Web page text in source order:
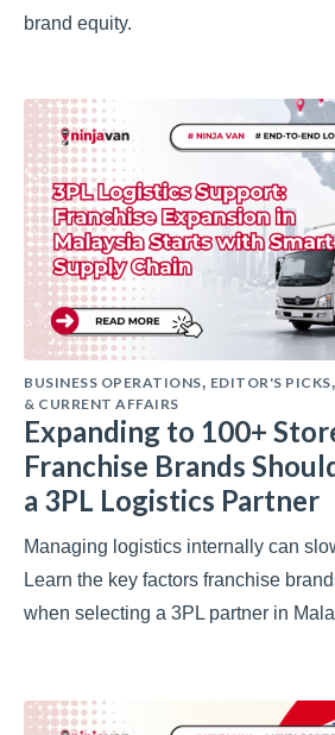
brand equity.
BUSINESS OPERATIONS, EDITOR'S PICKS,
& CURRENT AFFAIRS
Expanding to 100+
Franchise Brands
a 3PL Logistics Partner
Managing logistics internally can
Learn the key factors franchise
when selecting a 3PL partner in